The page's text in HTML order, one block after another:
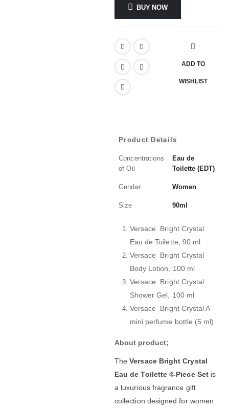
BUY NOW
ADD TO
WISHLIST
Product Details
Concentrations
of Oil
Eau de
Toilette (EDT)
Gender Women
Size 90ml
Versace Bright Crystal
Eau de Toilette, 90 ml
Versace Bright Crystal
Body Lotion, 100 ml
Versace Bright Crystal
Shower Gel, 100 ml
Versace Bright Crystal A
mini perfume bottle (5 ml)
About product;
TheVersace Bright Crystal
Eau de Toilette 4-Piece Setis
a luxurious fragrance gift
collection designed for women